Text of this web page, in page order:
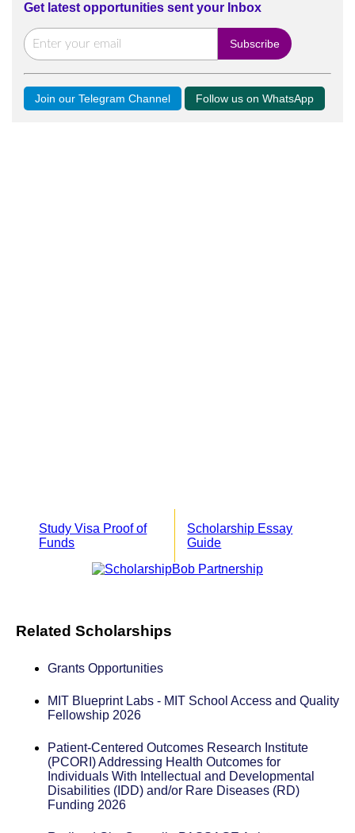
Get latest opportunities sent your Inbox
Join our Telegram Channel Follow us on WhatsApp
Study Visa Proof of
Funds
Scholarship Essay
Guide
Related Scholarships
Grants Opportunities
MIT Blueprint Labs - MIT School Access and Quality
Fellowship 2026
Patient-Centered Outcomes Research Institute
(PCORI) Addressing Health Outcomes for
Individuals With Intellectual and Developmental
Disabilities (IDD) and/or Rare Diseases (RD)
Funding 2026